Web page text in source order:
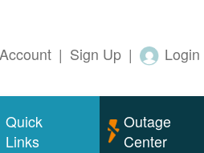
| Sign Up | Login
Quick
Links
Outage
Center